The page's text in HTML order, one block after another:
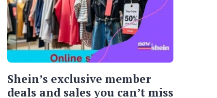
Shein’s exclusive member
deals and sales you can’t miss